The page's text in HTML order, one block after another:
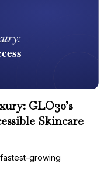
GLO30’s
Skincare
growing